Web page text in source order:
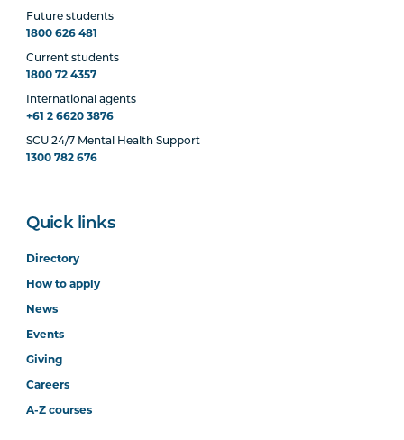
Future students
1800 626 481
Current students
1800 72 4357
International agents
+61 2 6620 3876
SCU 24/7 Mental Health Support
1300 782 676
Quick links
Directory
How to apply
News
Events
Giving
Careers
A-Z courses